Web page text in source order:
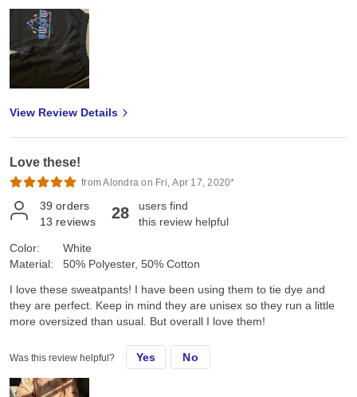
View Review Details
Love these!
from Alondra on Fri, Apr 17, 2020*
39 orders
13 reviews 28
users find
this review helpful
Color:
Material:
White
50% Polyester, 50% Cotton
I love these sweatpants! I have been using them to tie dye and
they are perfect. Keep in mind they are unisex so they run a little
more oversized than usual. But overall I love them!
Was this review helpful? Yes No